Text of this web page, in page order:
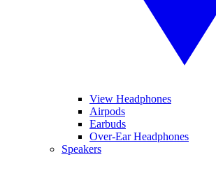
View Headphones
Airpods
Earbuds
Over-Ear Headphones
Speakers